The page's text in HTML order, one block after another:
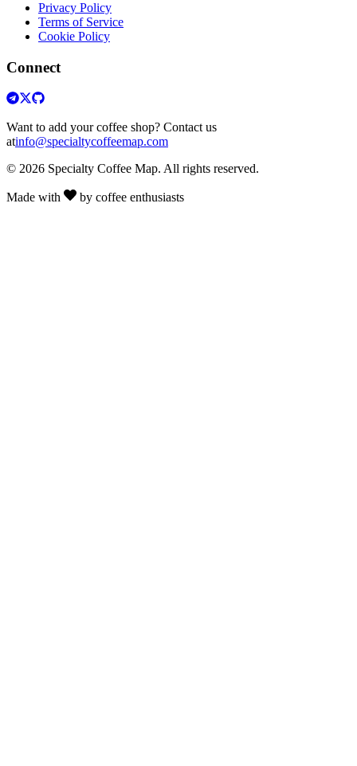
Privacy Policy
Terms of Service
Cookie Policy
Connect
Want to add your coffee shop? Contact us
atinfo@specialtycoffeemap.com
© 2026 Specialty Coffee Map. All rights reserved.
Made with by coffee enthusiasts